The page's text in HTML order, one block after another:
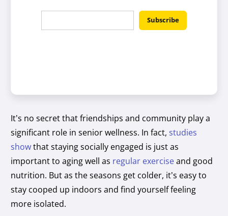
It’s no secret that friendships and community play a
significant role in senior wellness. In fact, studies
showthat staying socially engaged is just as
important to aging well as regular exerciseand good
nutrition. But as the seasons get colder, it’s easy to
stay cooped up indoors and find yourself feeling
more isolated.